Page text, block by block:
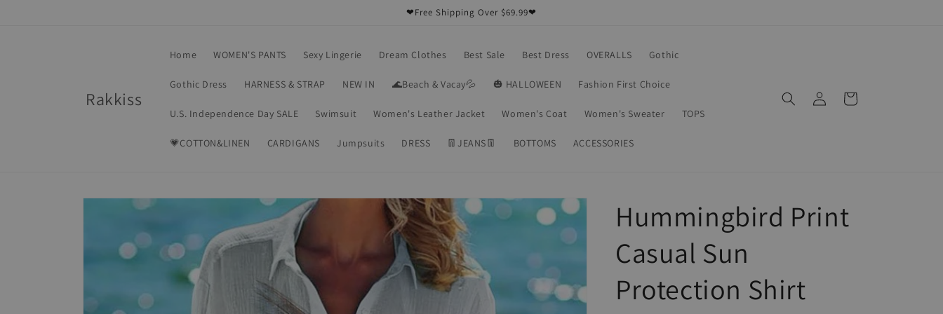
❤Free Shipping Over $69.99❤
Rakkiss
Home WOMEN'S PANTS Sexy Lingerie Dream Clothes Best Sale Best Dress OVERALLS Gothic
Gothic Dress HARNESS & STRAP NEW IN 🌊Beach & Vacay💦 🎃 HALLOWEEN Fashion First Choice
U.S. Independence Day SALE Swimsuit Women's Leather Jacket Women's Coat Women's Sweater TOPS
💗COTTON&LINEN CARDIGANS Jumpsuits DRESS 👖JEANS👖 BOTTOMS ACCESSORIES
Log
in
Cart
Skip to
Hummingbird Print
Casual Sun
Protection Shirt